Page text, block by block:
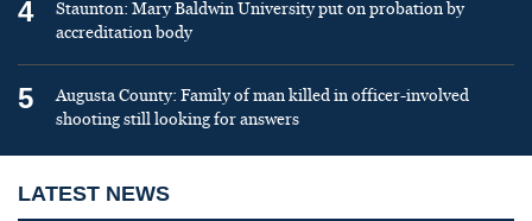
4
Staunton: Mary Baldwin University put on probation by
accreditation body
5
Augusta County: Family of man killed in officer-involved
shooting still looking for answers
LATEST NEWS